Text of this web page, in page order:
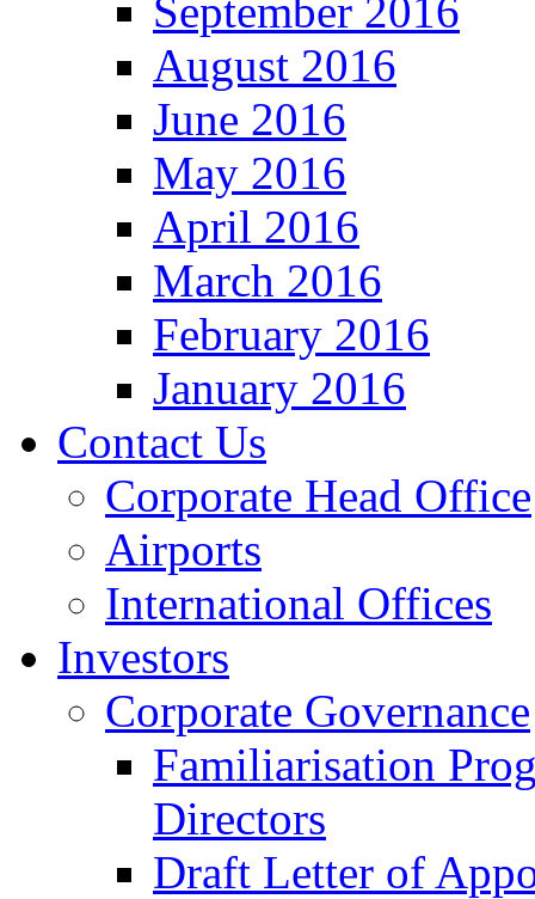
September 2016
August 2016
June 2016
May 2016
April 2016
March 2016
February 2016
January 2016
Contact Us
Corporate Head Office
Airports
International Offices
Investors
Corporate Governance
Familiarisation
Directors
Draft Letter of